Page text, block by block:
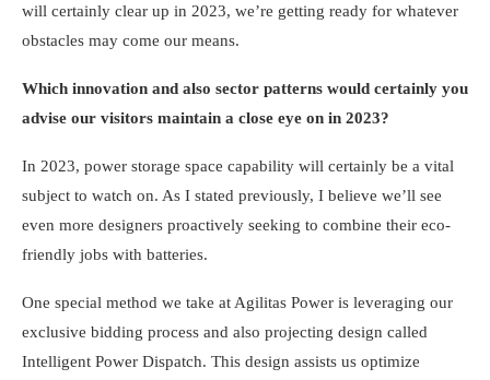
will certainly clear up in 2023, we’re getting ready for whatever
obstacles may come our means.
Which innovation and also sector patterns would certainly you
advise our visitors maintain a close eye on in 2023?
In 2023, power storage space capability will certainly be a vital
subject to watch on. As I stated previously, I believe we’ll see
even more designers proactively seeking to combine their eco-
friendly jobs with batteries.
One special method we take at Agilitas Power is leveraging our
exclusive bidding process and also projecting design called
Intelligent Power Dispatch. This design assists us optimize